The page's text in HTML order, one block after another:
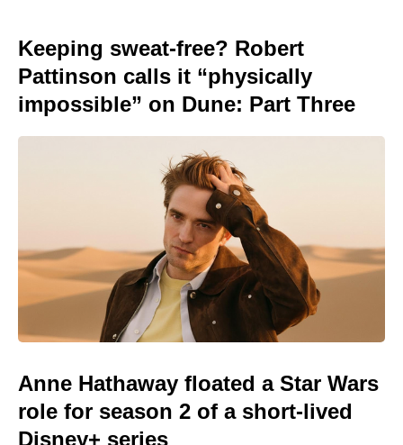
Keeping sweat-free? Robert
Pattinson calls it “physically
impossible” on Dune: Part Three
Anne Hathaway floated a Star Wars
role for season 2 of a short-lived
Disney+ series